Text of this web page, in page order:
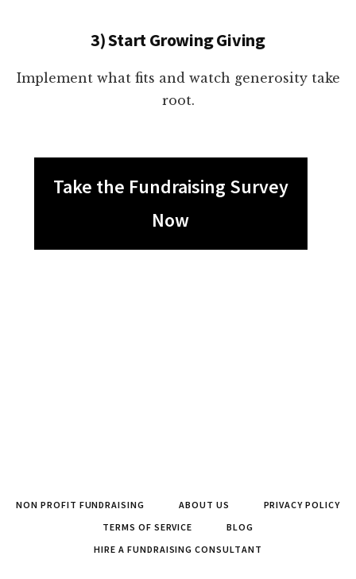
3) Start Growing Giving
Implement what fits and watch generosity take
root.
Take the Fundraising Survey
Now
NON PROFIT FUNDRAISING ABOUT US
PRIVACY POLICY
TERMS OF SERVICE
BLOG
HIRE A FUNDRAISING CONSULTANT